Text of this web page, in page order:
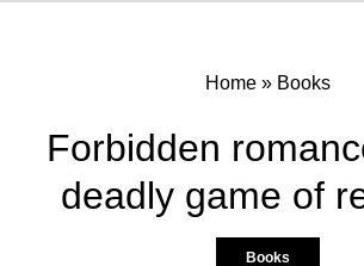
Home» Books
Forbidden
deadly game of
Books